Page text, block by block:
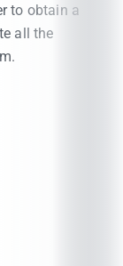
to obtain a
all the